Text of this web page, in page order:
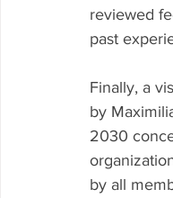
reviewed
past
Finally, a
by
2030
by all